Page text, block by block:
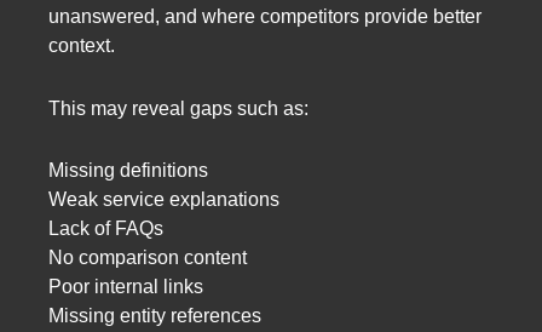
unanswered, and where competitors provide better
context.
This may reveal gaps such as:
Missing definitions
Weak service explanations
Lack of FAQs
No comparison content
Poor internal links
Missing entity references